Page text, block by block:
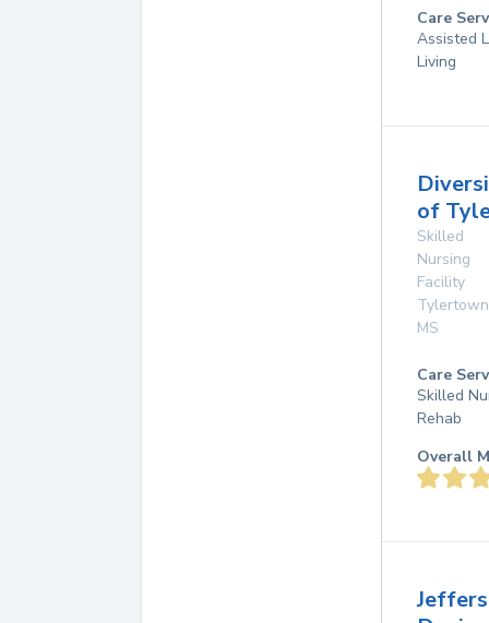
Care
Assisted
Living
of
Skilled
Nursing
Facility
Tylertown
MS
Care
Skilled
Rehab
Overall